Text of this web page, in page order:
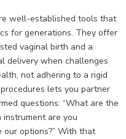
well-established tools that
for generations. They offer
vaginal birth and a
delivery when challenges
not adhering to a rigid
lets you partner
questions: “What are the
instrument are you
our options?” With that